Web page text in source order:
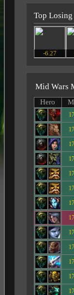
Top Losing
-6.27
Mid Wars
Hero